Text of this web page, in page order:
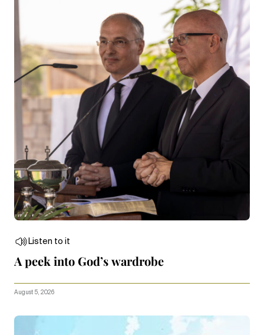
Listen to it
A peek into God’s wardrobe
August 5, 2026